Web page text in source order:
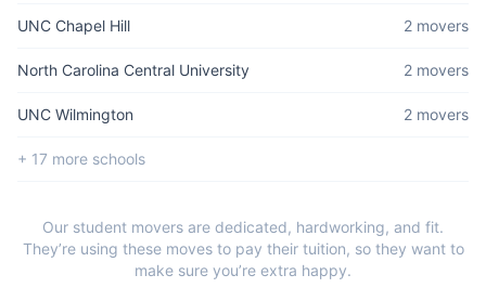
UNC Chapel Hill 2 movers
North Carolina Central University 2 movers
UNC Wilmington 2 movers
+ 17 more schools
Our student movers are dedicated, hardworking, and fit.
They’re using these moves to pay their tuition, so they want to
make sure you’re extra happy.